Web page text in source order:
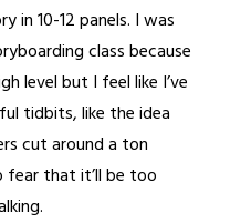
in 10-12 panels. I was
class because
level but I feel like I’ve
tidbits, like the idea
cut around a ton
fear that it’ll be too